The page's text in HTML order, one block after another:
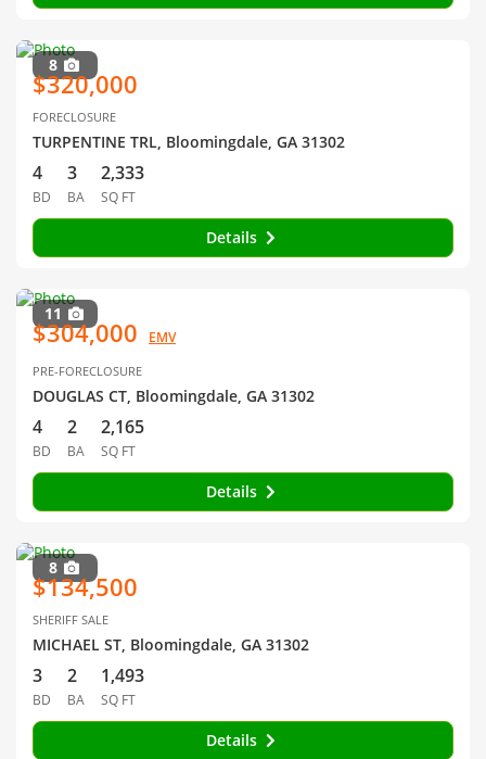
8
$320,000
FORECLOSURE
TURPENTINE TRL, Bloomingdale, GA 31302
4
BD
3
BA
2,333
SQ FT
Details
11
$304,000 EMV
PRE-FORECLOSURE
DOUGLAS CT, Bloomingdale, GA 31302
4
BD
2
BA
2,165
SQ FT
Details
8
$134,500
SHERIFF SALE
MICHAEL ST, Bloomingdale, GA 31302
3
BD
2
BA
1,493
SQ FT
Details